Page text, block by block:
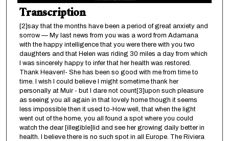
Transcription
[2]say that the months have been a period of great anxiety and
sorrow — My last news from you was a word from Adamana
with the happy intelligence that you were there with you two
daughters and that Helen was riding 30 miles a day from which
I was sincerely happy to infer that her health was restored.
Thank Heaven!- She has been so good with me from time to
time. I wish I could believe I might sometime thank her
personally at Muir - but I dare not count[3]upon such pleasure
as seeing you all again in that lovely home though it seems
less impossible then it used to-How well, that when the light
went out of the home, you all found a spot where you could
watch the dear [illegible]lid and see her growing daily better in
health. I believe there is no such spot in all Europe. The Riviera